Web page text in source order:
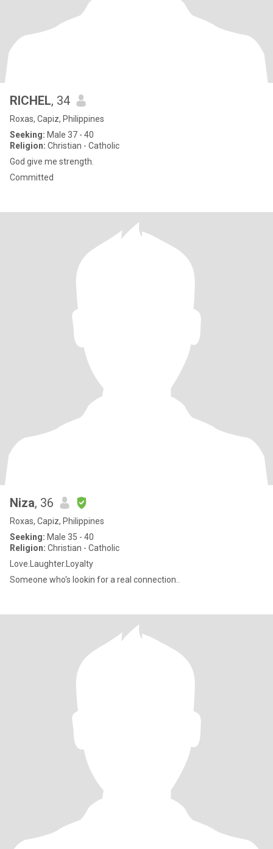
RICHEL, 34
Roxas, Capiz, Philippines
Seeking: Male 37 - 40
Religion: Christian - Catholic
God give me strength.
Committed
Niza, 36
Roxas, Capiz, Philippines
Seeking: Male 35 - 40
Religion: Christian - Catholic
Love.Laughter.Loyalty
Someone who's lookin for a real connection..